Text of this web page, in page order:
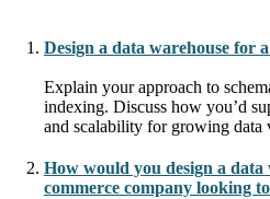
Design a data warehouse for
Explain your approach to
indexing. Discuss how you’d
and scalability for growing data
How would you design a data
commerce company looking